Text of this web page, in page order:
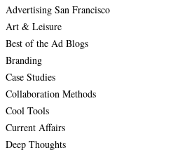
Advertising San Francisco
Art & Leisure
Best of the Ad Blogs
Branding
Case Studies
Collaboration Methods
Cool Tools
Current Affairs
Deep Thoughts